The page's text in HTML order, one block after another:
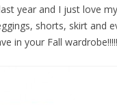
year and I just love
shorts, skirt and
in your Fall